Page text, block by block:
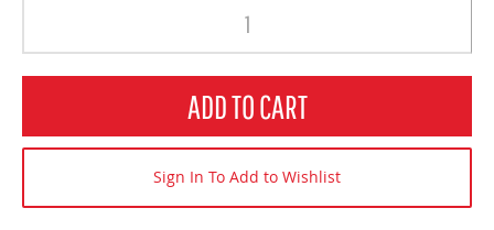
ADD TO CART
Sign In To Add to Wishlist